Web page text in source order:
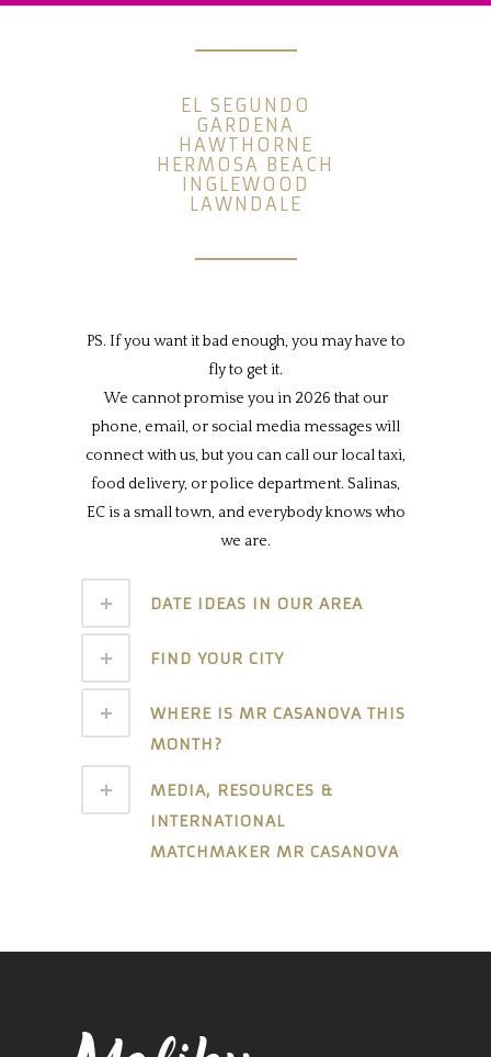
EL SEGUNDO
GARDENA
HAWTHORNE
HERMOSA BEACH
INGLEWOOD
LAWNDALE
PS. If you want it bad enough, you may have to
fly to get it.
We cannot promise you in 2026 that our
phone, email, or social media messages will
connect with us, but you can call our local taxi,
food delivery, or police department. Salinas,
EC is a small town, and everybody knows who
we are.
DATE IDEAS IN OUR AREA
FIND YOUR CITY
WHERE IS MR CASANOVA THIS
MONTH?
MEDIA, RESOURCES &
INTERNATIONAL
MATCHMAKER MR CASANOVA